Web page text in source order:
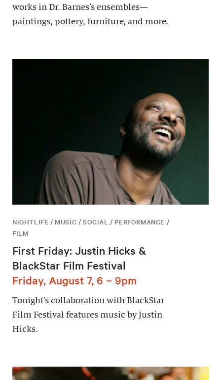
works in Dr. Barnes’s ensembles—
paintings, pottery, furniture, and more.
NIGHTLIFE / MUSIC / SOCIAL / PERFORMANCE /
FILM
First Friday: Justin Hicks &
BlackStar Film Festival
Friday, August 7, 6 – 9pm
Tonight’s collaboration with BlackStar
Film Festival features music by Justin
Hicks.